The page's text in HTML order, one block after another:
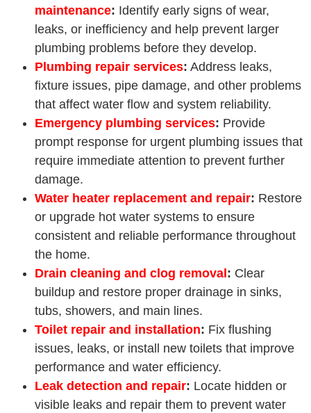
maintenance: Identify early signs of wear,
leaks, or inefficiency and help prevent larger
plumbing problems before they develop.
Plumbing repair services: Address leaks,
fixture issues, pipe damage, and other problems
that affect water flow and system reliability.
Emergency plumbing services: Provide
prompt response for urgent plumbing issues that
require immediate attention to prevent further
damage.
Water heater replacement and repair: Restore
or upgrade hot water systems to ensure
consistent and reliable performance throughout
the home.
Drain cleaning and clog removal : Clear
buildup and restore proper drainage in sinks,
tubs, showers, and main lines.
Toilet repair and installation: Fix flushing
issues, leaks, or install new toilets that improve
performance and water efficiency.
Leak detection and repair: Locate hidden or
visible leaks and repair them to prevent water